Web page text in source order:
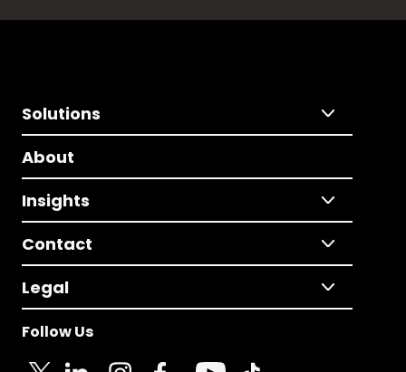
Solutions
About
Insights
Contact
Legal
Follow Us